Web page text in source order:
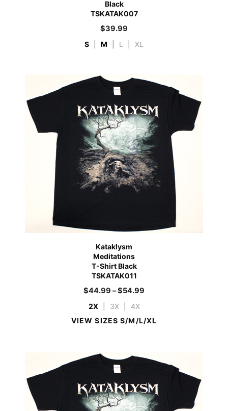
Black
TSKATAK007
$39.99
S M L XL
Kataklysm
Meditations
T-Shirt Black
TSKATAK011
$44.99 –$54.99
2X 3X
4X
VIEW SIZES S/M/L/XL